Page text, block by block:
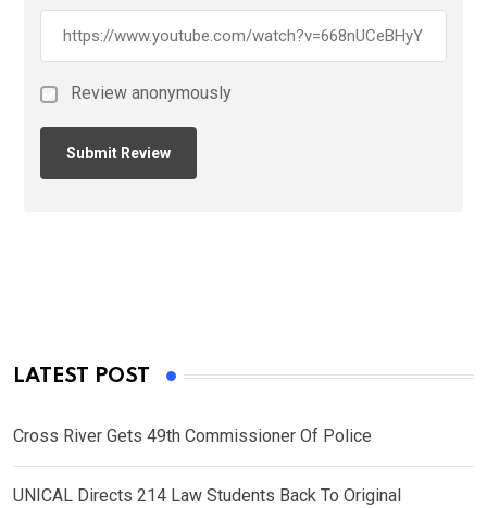
Review anonymously
LATEST POST
Cross River Gets 49th Commissioner Of Police
UNICAL Directs 214 Law Students Back To Original